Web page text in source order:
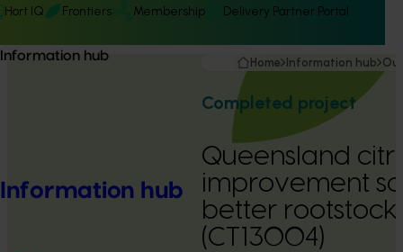
Hort IQ Frontiers Membership Delivery Partner Portal
Information hub
Information hub
Home Information hub
Completed project
Queensland
improvement
better
(CT13004)